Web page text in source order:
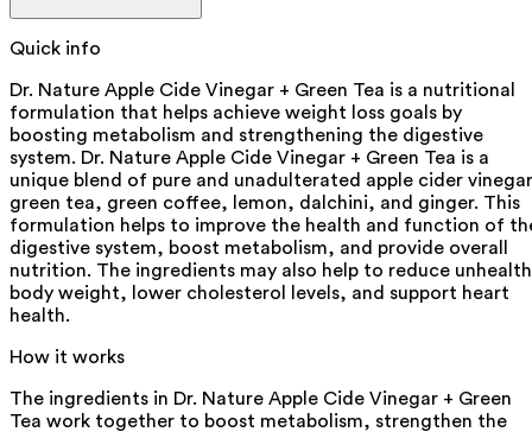
Quick info
Dr. Nature Apple Cide Vinegar + Green Tea is a nutritional
formulation that helps achieve weight loss goals by
boosting metabolism and strengthening the digestive
system. Dr. Nature Apple Cide Vinegar + Green Tea is a
unique blend of pure and unadulterated apple cider
green tea, green coffee, lemon, dalchini, and ginger. This
formulation helps to improve the health and function of
digestive system, boost metabolism, and provide overall
nutrition. The ingredients may also help to reduce
body weight, lower cholesterol levels, and support heart
health.
How it works
The ingredients in Dr. Nature Apple Cide Vinegar + Green
Tea work together to boost metabolism, strengthen the